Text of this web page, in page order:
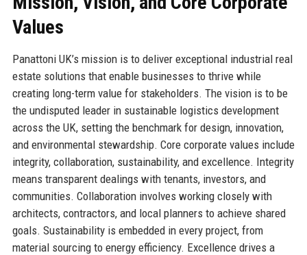
Values
Panattoni UK’s mission is to deliver exceptional industrial real
estate solutions that enable businesses to thrive while
creating long-term value for stakeholders. The vision is to be
the undisputed leader in sustainable logistics development
across the UK, setting the benchmark for design, innovation,
and environmental stewardship. Core corporate values include
integrity, collaboration, sustainability, and excellence. Integrity
means transparent dealings with tenants, investors, and
communities. Collaboration involves working closely with
architects, contractors, and local planners to achieve shared
goals. Sustainability is embedded in every project, from
material sourcing to energy efficiency. Excellence drives a